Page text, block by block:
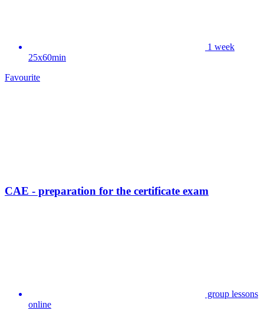
1 week
25x60min
Favourite
CAE - preparation for the certificate exam
group lessons
online